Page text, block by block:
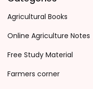
Agricultural Books
Online Agriculture Notes
Free Study Material
Farmers corner